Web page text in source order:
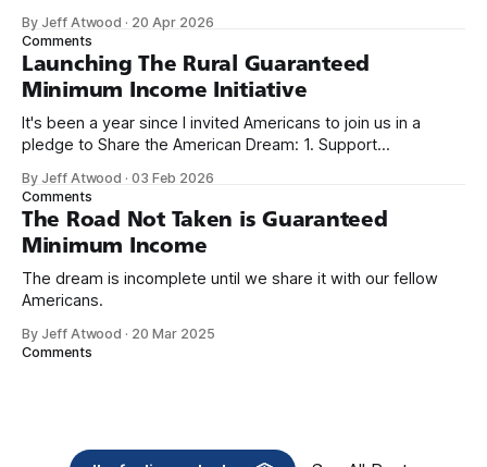
we re-ordered the GMI (Guaranteed
By Jeff Atwood · 20 Apr 2026
Comments
Launching The Rural Guaranteed
Minimum Income Initiative
It's been a year since I invited Americans to join us in a
pledge to Share the American Dream: 1. Support
need across America right now. 2. Within the next five
years, also contribute public dedications of time or
By Jeff Atwood ·03 Feb 2026
Comments
The Road Not Taken is Guaranteed
Minimum Income
The dream is incomplete until we share it with our fellow
Americans.
By Jeff Atwood · 20 Mar 2025
Comments